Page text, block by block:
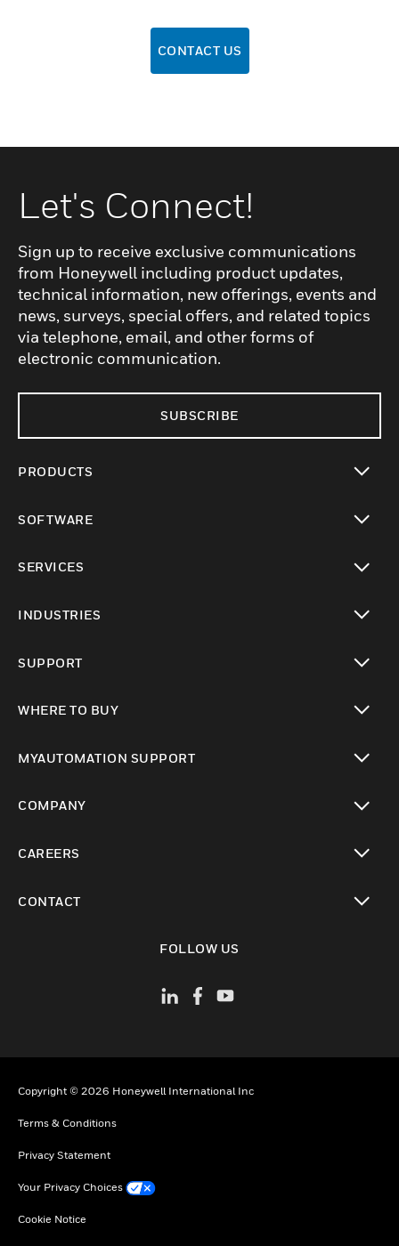
CONTACT US
Let's Connect!
Sign up to receive exclusive communications
from Honeywell including product updates,
technical information, new offerings, events and
news, surveys, special offers, and related topics
via telephone, email, and other forms of
electronic communication.
SUBSCRIBE
PRODUCTS
SOFTWARE
SERVICES
INDUSTRIES
SUPPORT
WHERE TO BUY
MYAUTOMATION SUPPORT
COMPANY
CAREERS
CONTACT
FOLLOW US
Copyright © 2026 Honeywell International Inc
Terms & Conditions
Privacy Statement
Your Privacy Choices
Cookie Notice